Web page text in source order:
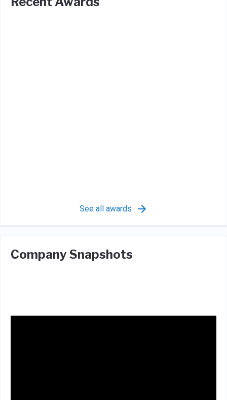
See all awards
Company Snapshots